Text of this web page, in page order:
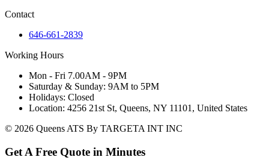
Contact
646-661-2839
Working Hours
Mon - Fri 7.00AM - 9PM
Saturday & Sunday: 9AM to 5PM
Holidays: Closed
Location: 4256 21st St, Queens, NY 11101, United States
© 2026 Queens ATS By TARGETA INT INC
Get A Free Quote in Minutes